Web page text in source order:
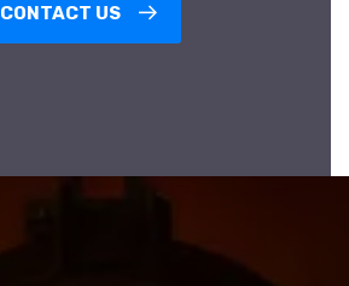
CONTACT US